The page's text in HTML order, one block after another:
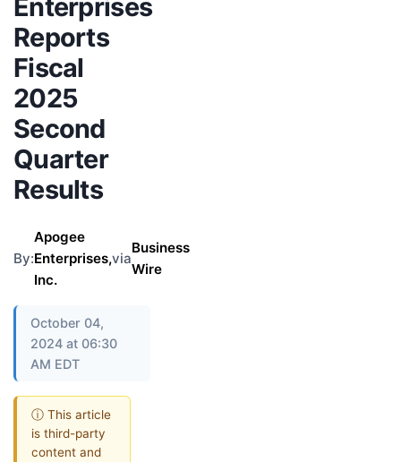
Enterprises
Reports
Fiscal
2025
Second
Quarter
Results
By:
Apogee
Enterprises,
Inc.
via
Business
Wire
October 04,
2024 at 06:30
AM EDT
ⓘ This article
is third-party
content and